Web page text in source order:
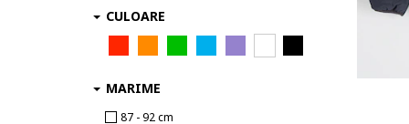
BDTK
CULOARE
MARIME
87 - 92 cm